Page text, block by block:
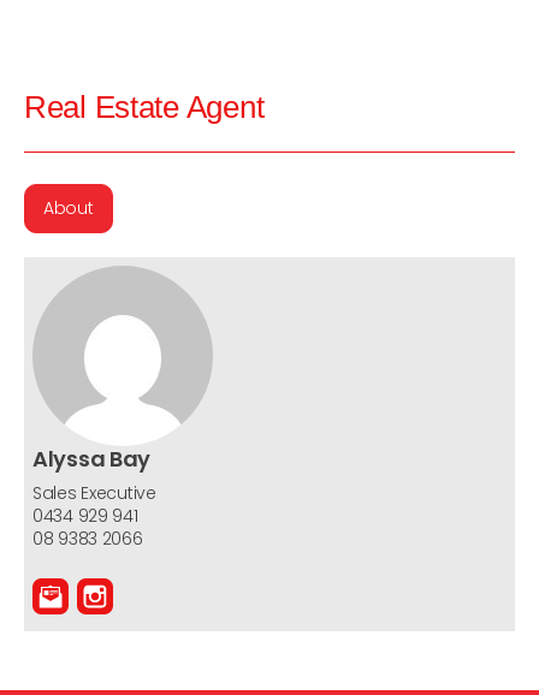
Real Estate Agent
About
Alyssa Bay
Sales Executive
0434 929 941
08 9383 2066